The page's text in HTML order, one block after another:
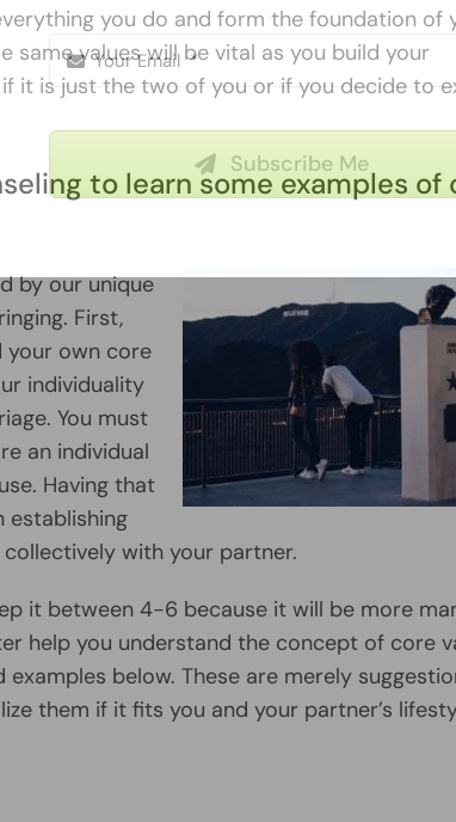
you do and form the foundation of
same values will be vital as you build your
it is just the two of you or if you decide to
to learn some examples of
by our unique
First,
your own core
individuality
You must
an individual
Having that
establishing
with your partner.
it between 4-6 because it will be more
help you understand the concept of core
examples below. These are merely
them if it fits you and your partner’s
Subscribe Me